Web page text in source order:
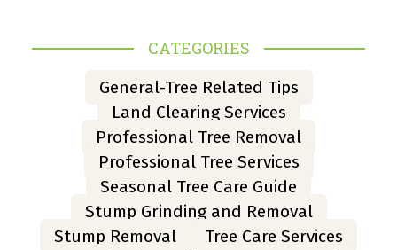
CATEGORIES
General-Tree Related Tips
Land Clearing Services
Professional Tree Removal
Professional Tree Services
Seasonal Tree Care Guide
Stump Grinding and Removal
Stump Removal
Tree Care Services